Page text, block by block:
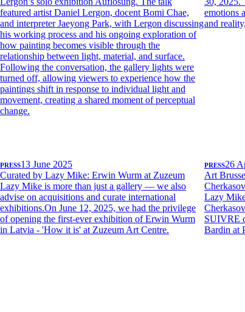
featured artist Daniel Lergon, docent Bomi Chae,
and interpreter Jaeyong Park, with Lergon discussing
his working process and his ongoing exploration of
how painting becomes visible through the
relationship between light, material, and surface.
Following the conversation, the gallery lights were
turned off, allowing viewers to experience how the
paintings shift in response to individual light and
movement, creating a shared moment of perceptual
change.
emotions
and
PRESS13 June 2025
Curated by Lazy Mike: Erwin Wurm at Zuzeum
Lazy Mike is more than just a gallery — we also
advise on acquisitions and curate international
exhibitions.On June 12, 2025, we had the privilege
of opening the first-ever exhibition of Erwin Wurm
in Latvia - 'How it is' at Zuzeum Art Centre.
PRESS26
Art
Lazy
SUIVRE
Bardin at